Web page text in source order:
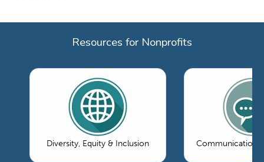
Resources for Nonprofits
Diversity, Equity & Inclusion Communications